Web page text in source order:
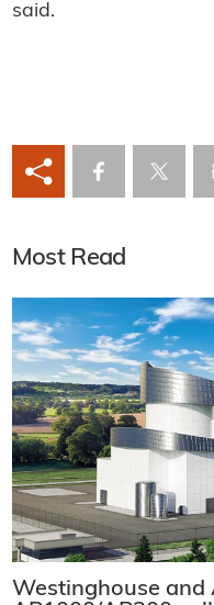
said.
Most Read
Westinghouse and